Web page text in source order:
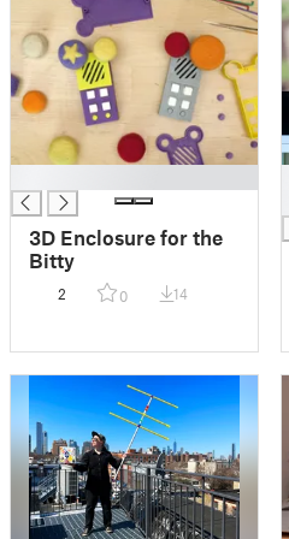
3D Enclosure for the
Bitty
2 0 14